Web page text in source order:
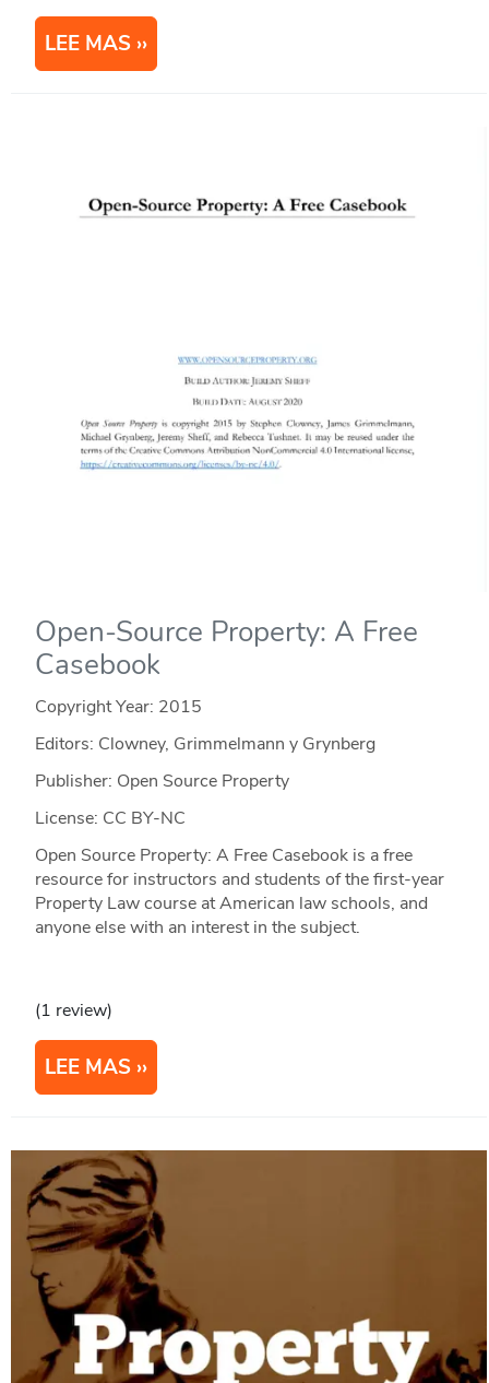
LEE MAS
Open-Source Property: A Free
Casebook
Copyright Year: 2015
Editors: Clowney, Grimmelmann y Grynberg
Publisher: Open Source Property
License: CC BY-NC
Open Source Property: A Free Casebook is a free
resource for instructors and students of the first-year
Property Law course at American law schools, and
anyone else with an interest in the subject.
(1 review)
LEE MAS